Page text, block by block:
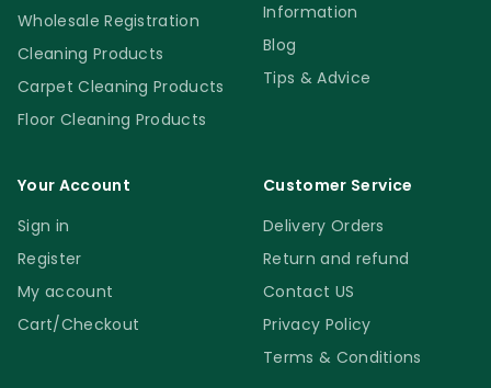
Wholesale Registration
Cleaning Products
Carpet Cleaning Products
Floor Cleaning Products
Information
Blog
Tips & Advice
Your Account
Sign in
Register
My account
Cart/Checkout
Customer Service
Delivery Orders
Return and refund
Contact US
Privacy Policy
Terms & Conditions